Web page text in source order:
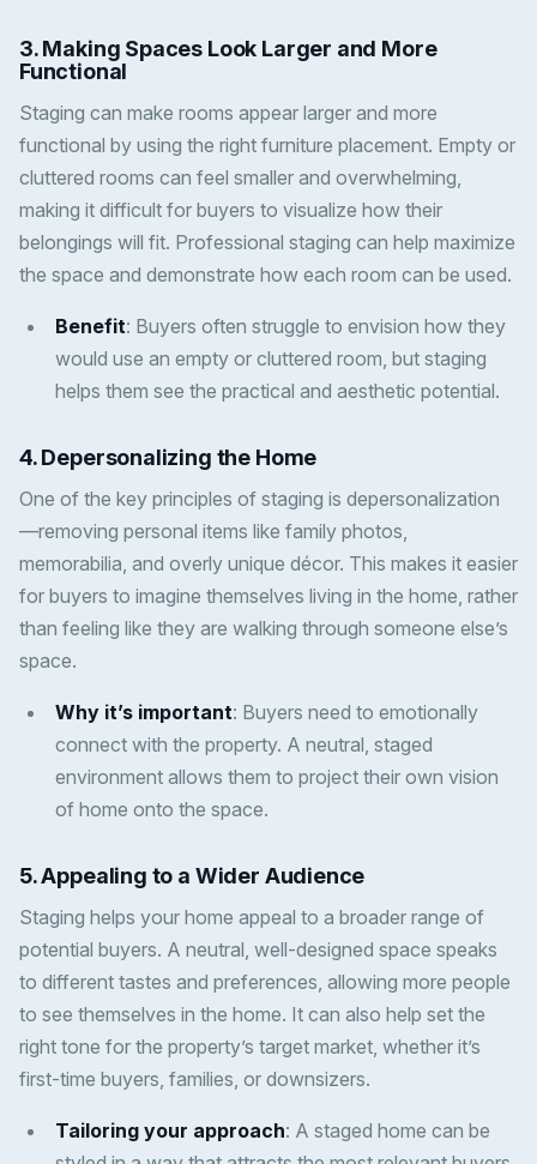
3.Making Spaces Look Larger and More
Functional
Staging can make rooms appear larger and more
functional by using the right furniture placement. Empty or
cluttered rooms can feel smaller and overwhelming,
making it difficult for buyers to visualize how their
belongings will fit. Professional staging can help maximize
the space and demonstrate how each room can be used.
Benefit: Buyers often struggle to envision how they
would use an empty or cluttered room, but staging
helps them see the practical and aesthetic potential.
4.Depersonalizing the Home
One of the key principles of staging is depersonalization
—removing personal items like family photos,
memorabilia, and overly unique décor. This makes it easier
for buyers to imagine themselves living in the home, rather
than feeling like they are walking through someone else’s
space.
Why it’s important: Buyers need to emotionally
connect with the property. A neutral, staged
environment allows them to project their own vision
of home onto the space.
5.Appealing to a Wider Audience
Staging helps your home appeal to a broader range of
potential buyers. A neutral, well-designed space speaks
to different tastes and preferences, allowing more people
to see themselves in the home. It can also help set the
right tone for the property’s target market, whether it’s
first-time buyers, families, or downsizers.
Tailoring your approach: A staged home can be